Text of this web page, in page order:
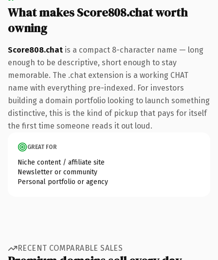
What makes Score808.chat worth
owning
Score808.chat is a compact 8-character name — long
enough to be descriptive, short enough to stay
memorable. The .chat extension is a working CHAT
name with everything pre-indexed. For investors
building a domain portfolio looking to launch something
distinctive, this is the kind of pickup that pays for itself
the first time someone reads it out loud.
GREAT FOR
Niche content / affiliate site
Newsletter or community
Personal portfolio or agency
RECENT COMPARABLE SALES